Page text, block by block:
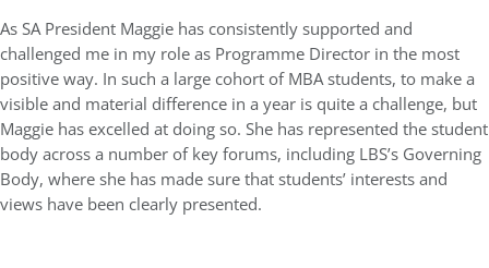
As SA President Maggie has consistently supported and
challenged me in my role as Programme Director in the most
positive way. In such a large cohort of MBA students, to make a
visible and material difference in a year is quite a challenge, but
Maggie has excelled at doing so. She has represented the student
body across a number of key forums, including LBS’s Governing
Body, where she has made sure that students’ interests and
views have been clearly presented.